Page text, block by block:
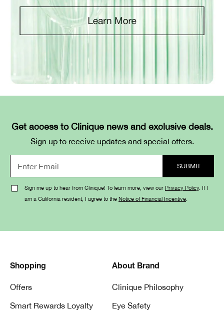
Get access to Clinique news and exclusive deals.
Sign up to receive updates and special offers.
Sign me up to hear from Clinique! To learn more, view our Privacy Policy. If I
am a California resident, I agree to the Notice of Financial Incentive
Shopping
Offers
Smart Rewards Loyalty
About Brand
Clinique Philosophy
Eye Safety